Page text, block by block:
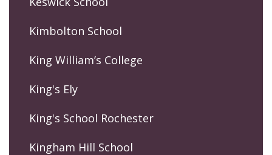
Kimbolton School
King William’s College
King's Ely
King's School Rochester
Kingham Hill School